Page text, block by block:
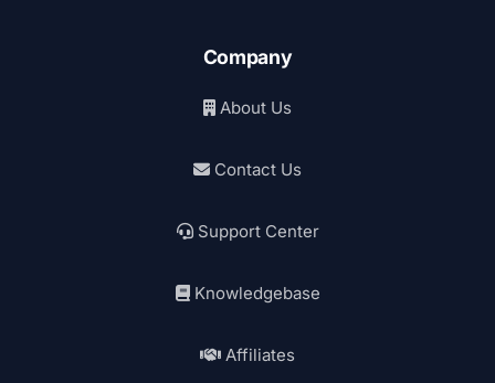
Company
About Us
Contact Us
Support Center
Knowledgebase
Affiliates